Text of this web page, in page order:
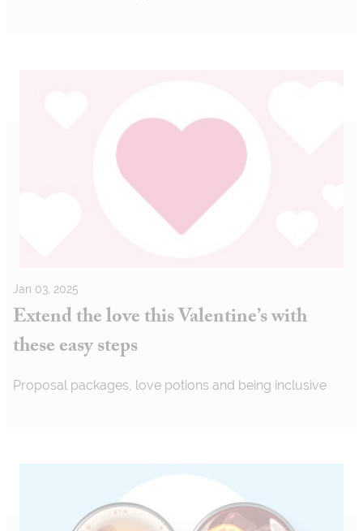
Jan 03, 2025
Extend the love this Valentine’s with
these easy steps
Proposal packages, love potions and being inclusive